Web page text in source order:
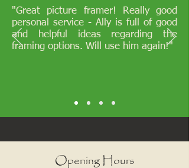
"Great picture framer! Really good
personal service - Ally is full of good
and helpful ideas regarding the
framing options. Will use him again!"
Opening Hours